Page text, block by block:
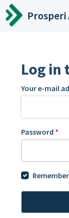
Skip to main
Log in
Your e-mail
Password *